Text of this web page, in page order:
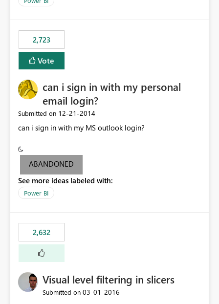
this model would be not so useful, requiring a manual
first two wouldn’t be possible, this one could be ok
2,723
Vote
can i sign in with my personal
email login?
Submitted on ‎12-21-2014
can i sign in with my MS outlook login?
ABANDONED
See more ideas labeled with:
Power BI
2,632
Visual level filtering in slicers
Submitted on ‎03-01-2016